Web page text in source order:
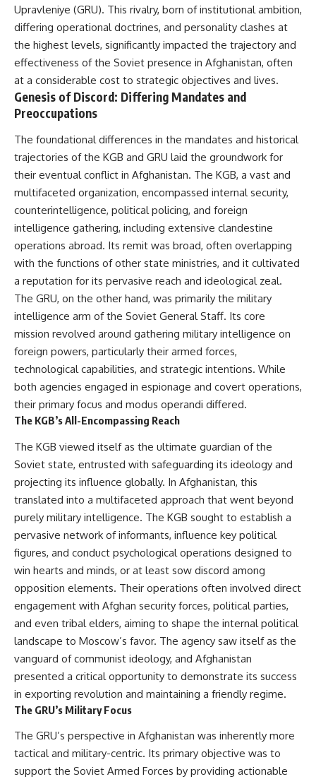
important turning points—and
how ordinary equipment helped
preserve the movement that
became the first major breach in
Soviet control over Eastern
Europe.
If you enjoy documentaries
about the Cold War, the Soviet
Union, CIA covert operations,
intelligence history, military
logistics, geopolitical strategy,
and the hidden systems that
shaped history, this episode is
---
## ⏱ Chapters:
00:00 The $17 Million That
02:50 The Solidarity Movement
and the 1980 Gdańsk Strikes
06:45 Martial Law in Poland:
How the Communist State
Fought Back
10:30 Poland's Underground
Circulation
14:20 CIA Support, Smuggling
Routes, and Underground
Printing Presses
18:50 How Underground
Censorship
22:40 Poland's Economic Crisis
and the Limits of Communist
Control
26:15 The Round Table Talks
and the Return of Solidarity
30:05 The 1989 Polish Election
That Changed Eastern Europe
33:30 How Solidarity Helped
Bring Down the Soviet Bloc
---
• How the Solidarity movement
survived martial law in
communist Poland
• The role of CIA-backed
assistance, the AFL-CIO,
European trade unions, Polish
émigré organizations, and
church networks
• Why underground printing
presses, communications
equipment, and supply chains
18:40 The Eastern Front Logistics
20:25 Case Blue and the
Caucasus Oil Campaign
23:10 Why Germany Failed to
Capture Soviet Oil
26:05 Allied Bombing of
Germany's Oil Industry
29:15 How Synthetic Fuel Plants
31:35 Why the Luftwaffe Lost Air
Superiority
34:10 Germany's Collapsing
Pilot Training System
35:45 Battle of the Bulge:
Hitler's Fuel Gamble
38:50 Why Kampfgruppe Peiper
Ran Out of Fuel
41:15 Why Germany Lost Its
Strategic Freedom
In this 30-minute military history
documentary, you'll discover:
• Why Germany's Blitzkrieg
strategy depended on short
wars
enough domestic oil
• How Romania and synthetic
fuel kept the German war
machine alive
• Why Operation Barbarossa
became a gamble for oil
• How Allied strategic bombing
destroyed Germany's fuel
production
• Why the Luftwaffe lost the
ability to train and fight
• What happened to the
thousands of German tanks
built in 1944
• Why Kampfgruppe Peiper's
advance during the Battle of the
Bulge depended on capturing
American gasoline
run out of fuel—it ran out of
strategic freedom
## Watch Next
https://www.youtube.com/watc
h?v=GkCGXQil65c
▶ China's Invisible Chokehold
Upravleniye (GRU). This rivalry, born of institutional ambition,
differing operational doctrines, and personality clashes at
the highest levels, significantly impacted the trajectory and
effectiveness of the Soviet presence in Afghanistan, often
at a considerable cost to strategic objectives and lives.
Genesis of Discord: Differing Mandates and
Preoccupations
The foundational differences in the mandates and historical
trajectories of the KGB and GRU laid the groundwork for
their eventual conflict in Afghanistan. The KGB, a vast and
multifaceted organization, encompassed internal security,
counterintelligence, political policing, and foreign
intelligence gathering, including extensive clandestine
operations abroad. Its remit was broad, often overlapping
with the functions of other state ministries, and it cultivated
a reputation for its pervasive reach and ideological zeal.
The GRU, on the other hand, was primarily the military
intelligence arm of the Soviet General Staff. Its core
mission revolved around gathering military intelligence on
foreign powers, particularly their armed forces,
technological capabilities, and strategic intentions. While
both agencies engaged in espionage and covert operations,
their primary focus and modus operandi differed.
The KGB’s All-Encompassing Reach
The KGB viewed itself as the ultimate guardian of the
Soviet state, entrusted with safeguarding its ideology and
projecting its influence globally. In Afghanistan, this
translated into a multifaceted approach that went beyond
purely military intelligence. The KGB sought to establish a
pervasive network of informants, influence key political
figures, and conduct psychological operations designed to
win hearts and minds, or at least sow discord among
opposition elements. Their operations often involved direct
engagement with Afghan security forces, political parties,
and even tribal elders, aiming to shape the internal political
landscape to Moscow’s favor. The agency saw itself as the
vanguard of communist ideology, and Afghanistan
presented a critical opportunity to demonstrate its success
in exporting revolution and maintaining a friendly regime.
The GRU’s Military Focus
The GRU’s perspective in Afghanistan was inherently more
tactical and military-centric. Its primary objective was to
support the Soviet Armed Forces by providing actionable